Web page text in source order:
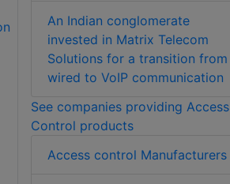
An Indian conglomerate
invested in Matrix Telecom
Solutions for a transition from
wired to VoIP communication
See companies providing Access
Control products
Access control Manufacturers